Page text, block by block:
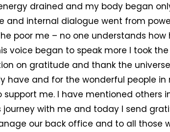
drained and my body began
and internal dialogue went from
poor me – no one understands how
voice began to speak more I took
on gratitude and thank the
have and for the wonderful people
me. I have mentioned others
with me and today I send
our back office and to all those